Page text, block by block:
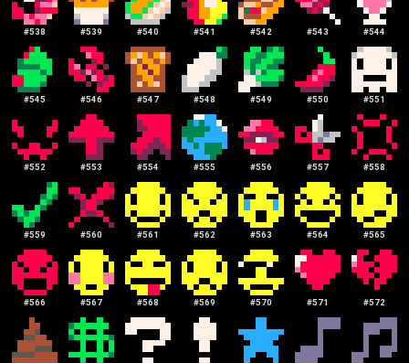
#538 #539 #540 #541 #542 #543 #544
#545 #546 #547 #548 #549 #550 #551
#552 #553 #554 #555 #556 #557 #558
#559 #560 #561 #562 #563 #564 #565
#566 #567 #568 #569 #570 #571 #572